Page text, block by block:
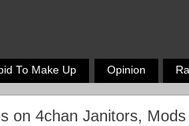
To Make Up Opinion
on 4chan Janitors, Mods